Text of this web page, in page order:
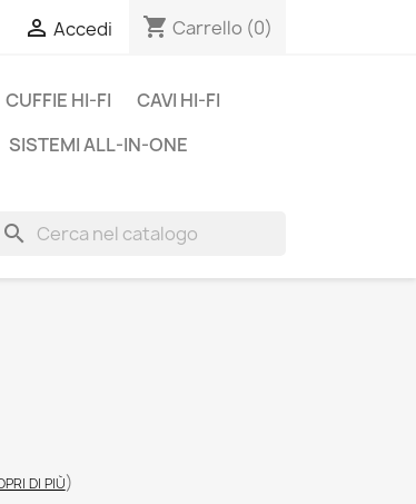
 Accedi shopping_cart Carrello (0)
CUFFIE HI-FI
CAVI HI-FI
SISTEMI ALL-IN-ONE
search
DI PIÙ)